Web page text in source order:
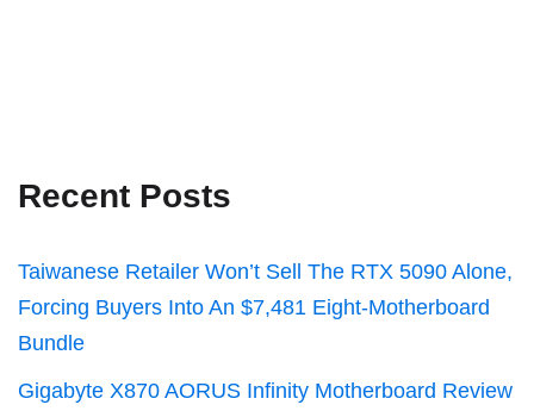
Recent Posts
Taiwanese Retailer Won’t Sell The RTX 5090 Alone,
Forcing Buyers Into An $7,481 Eight-Motherboard
Bundle
Gigabyte X870 AORUS Infinity Motherboard Review